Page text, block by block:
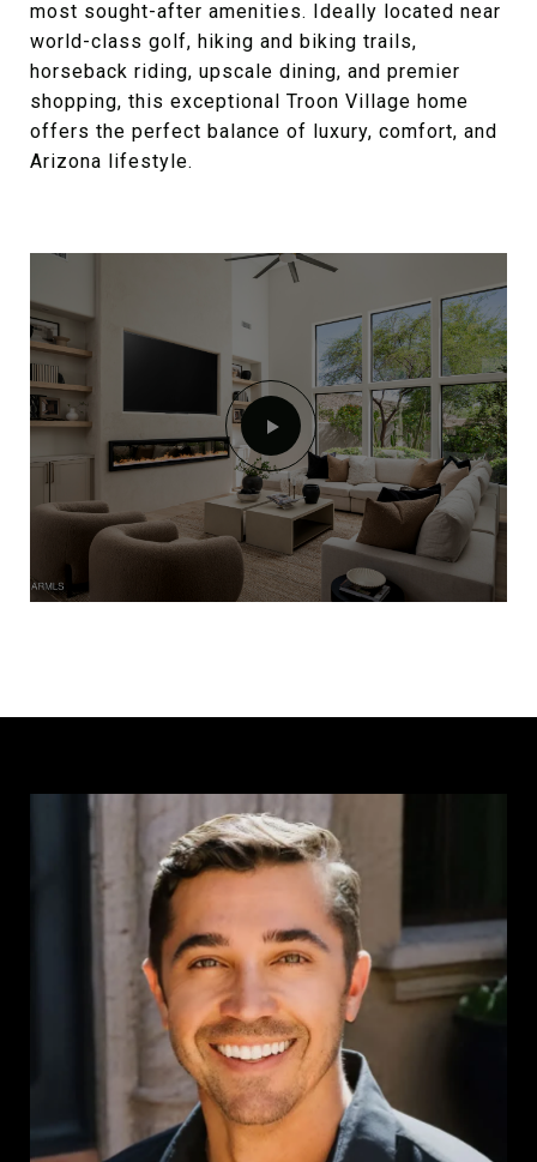
most sought-after amenities. Ideally located near
world-class golf, hiking and biking trails,
horseback riding, upscale dining, and premier
shopping, this exceptional Troon Village home
offers the perfect balance of luxury, comfort, and
Arizona lifestyle.